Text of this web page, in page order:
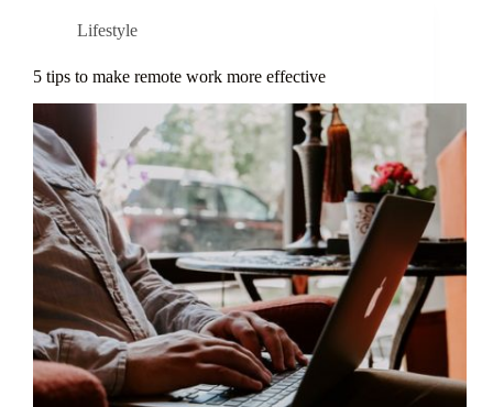
Lifestyle
5 tips to make remote work more effective